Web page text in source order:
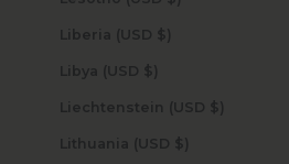
Liberia (USD $)
Libya (USD $)
Liechtenstein (USD $)
Lithuania (USD $)